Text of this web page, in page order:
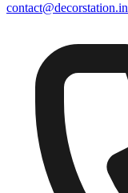
contact@decorstation.in